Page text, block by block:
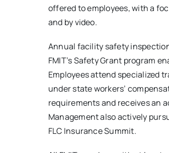
offered to employees, with a
and by video.
Annual facility safety
FMIT’s Safety Grant program
Employees attend specialized
under state workers’
requirements and receives an
Management also actively
FLC Insurance Summit.